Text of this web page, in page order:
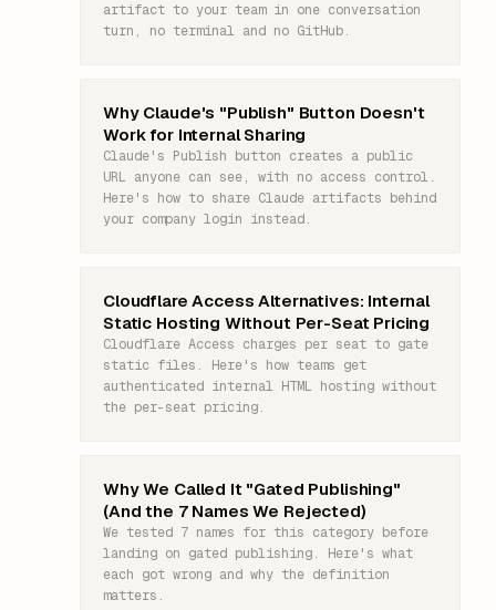
artifact to your team in one conversation
turn, no terminal and no GitHub.
Why Claude's "Publish" Button Doesn't
Work for Internal Sharing
Claude's Publish button creates a public
URL anyone can see, with no access control.
Here's how to share Claude artifacts behind
your company login instead.
Cloudflare Access Alternatives: Internal
Static Hosting Without Per-Seat Pricing
Cloudflare Access charges per seat to gate
static files. Here's how teams get
authenticated internal HTML hosting without
the per-seat pricing.
Why We Called It "Gated Publishing"
(And the 7 Names We Rejected)
We tested 7 names for this category before
landing on gated publishing. Here's what
each got wrong and why the definition
matters.